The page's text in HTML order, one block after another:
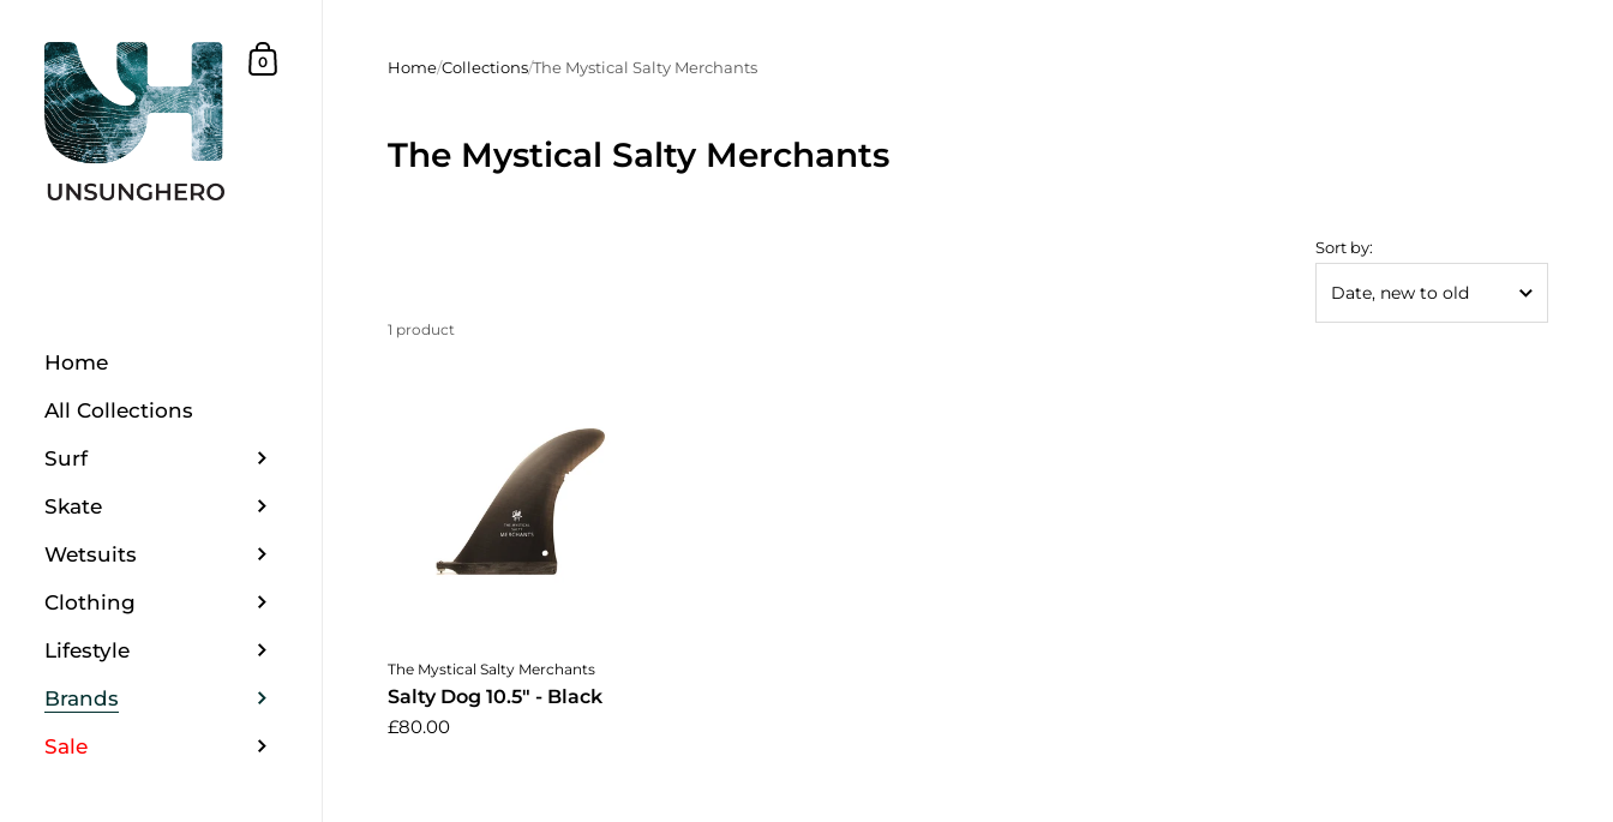
Shopping Basket
0
Home
All Collections
Surf
Skate
Wetsuits
Clothing
Lifestyle
Brands
Sale
Home/Collections/The Mystical Salty Merchants
The Mystical Salty Merchants
Sort by:
1 product
Add to cart
The Mystical Salty Merchants
Salty Dog 10.5" - Black
£80.00